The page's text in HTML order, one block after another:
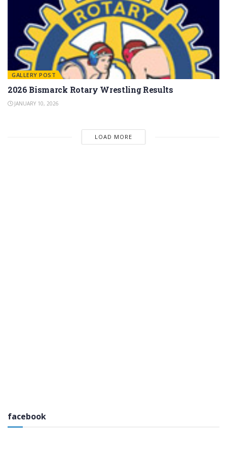
GALLERY POST
2026 Bismarck Rotary Wrestling Results
JANUARY 10, 2026
LOAD MORE
facebook